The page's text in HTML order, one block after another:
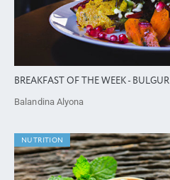
BREAKFAST OF THE WEEK - BULGUR
Balandina Alyona
NUTRITION